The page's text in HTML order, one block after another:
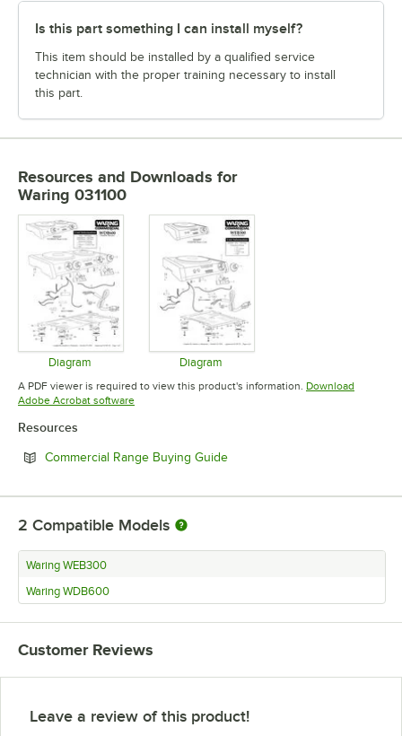
Is this part something I can install myself?
This item should be installed by a qualified service
technician with the proper training necessary to install
this part.
Resources and Downloads for
Waring 031100
Diagram
Opens in new tab
Diagram
Opens in new tab
A PDF viewer is required to view this product's information. Download
Adobe Acrobat softwareOpens in new tab
Resources
Commercial Range Buying GuideOpens in new tab
2 Compatible Models
Waring WEB300
Waring WDB600
Customer Reviews
Leave a review of this product!